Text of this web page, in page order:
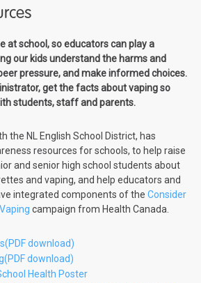
at school, so educators can play a
our kids understand the harms and
pressure, and make informed choices.
get the facts about vaping so
students, staff and parents.
the NL English School District, has
resources for schools, to help raise
and senior high school students about
and vaping, and help educators and
integrated components of the Consider
campaign from Health Canada.
download)
download)
Health Poster